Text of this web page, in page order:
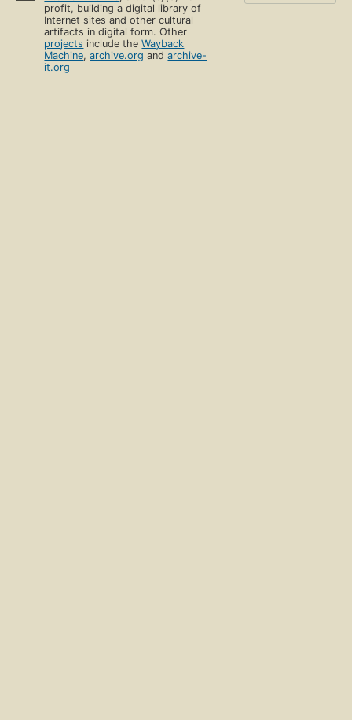
profit, building a digital library of
Internet sites and other cultural
artifacts in digital form. Other
projects include theWayback
Machine,archive.org andarchive-
it.org